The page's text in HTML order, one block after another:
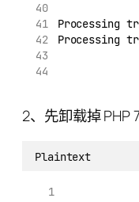
Processing
Processing
2、先卸载掉 PHP
Plaintext